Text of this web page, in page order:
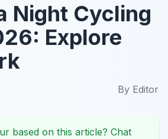
Night Cycling
Explore
By Editor
based on this article? Chat